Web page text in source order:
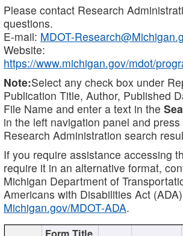
Please contact Research
questions.
E-mail: MDOT-
Website:
https://www.michigan.gov/mdot/
Note:Select any check box under
Publication Title, Author, Published
File Name and enter a text in the
in the left navigation panel and
Research Administration search
If you require assistance accessing
require it in an alternative format,
Michigan Department of
Americans with Disabilities Act
Michigan.gov/MDOT-ADA.